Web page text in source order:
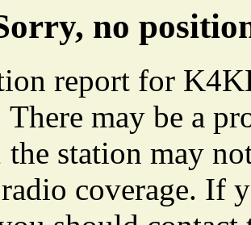
no
report for
There may be a
station may
coverage. If